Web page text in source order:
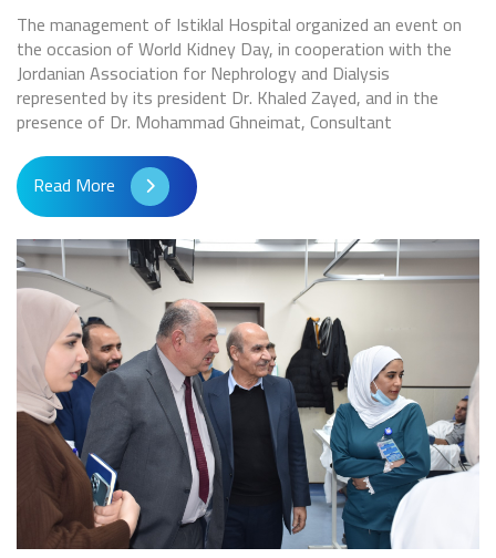
The management of Istiklal Hospital organized an event on
the occasion of World Kidney Day, in cooperation with the
Jordanian Association for Nephrology and Dialysis
represented by its president Dr. Khaled Zayed, and in the
presence of Dr. Mohammad Ghneimat, Consultant
Read More